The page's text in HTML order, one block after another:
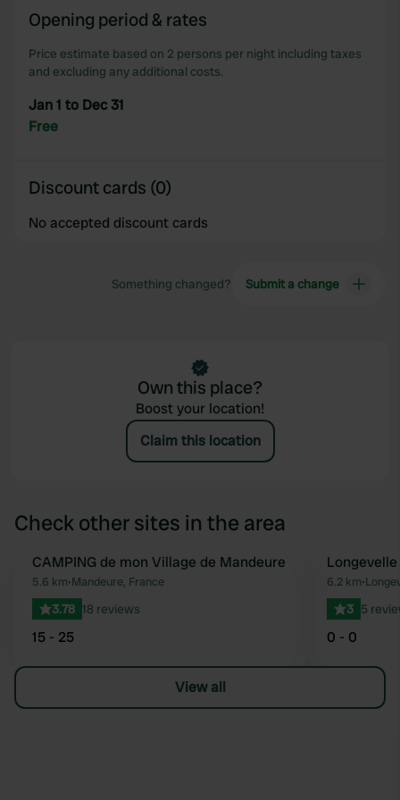
our social media, advertising and analytics partners who
provided to them or that they’ve collected from your use
of their services.
Opening period & rates
Price estimate based on 2 persons per night including taxes
and excluding any additional costs.
Jan 1 to Dec 31
Free
Discount cards (0)
No accepted discount cards
Something changed? Submit a change
Own this place?
Boost your location!
Claim this location
Check other sites in the area
Favourite
CAMPING de mon Village de Mandeure
5.6 km•Mandeure, France
3.78 18 reviews
15 - 25
6.2 km•
3 5
0 - 0
View all